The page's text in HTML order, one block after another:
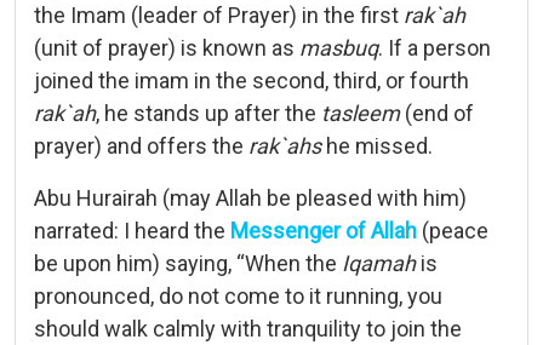
the Imam (leader of Prayer) in the first rak`ah
(unit of prayer) is known as masbuq. If a person
joined the imam in the second, third, or fourth
rak`ah, he stands up after the tasleem(end of
prayer) and offers the rak`ahshe missed.
Abu Hurairah (may Allah be pleased with him)
narrated: I heard the Messenger of Allah (peace
be upon him) saying, “When the Iqamahis
pronounced, do not come to it running, you
should walk calmly with tranquility to join the